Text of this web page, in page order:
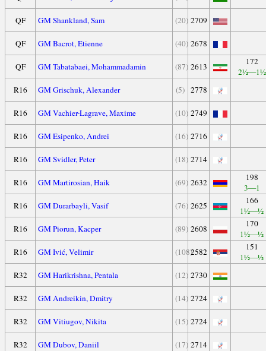
QF GM Shankland, Sam (20) 2709
QF GM Bacrot, Etienne (40) 2678
QF GM Tabatabaei, Mohammadamin (87) 2613
172
2½—1½
R16
GM Grischuk, Alexander (5) 2778
R16 GM Vachier-Lagrave, Maxime (10) 2749
R16 GM Esipenko, Andrei (16) 2716
R16 GM Svidler, Peter (18) 2714
R16 GM Martirosian, Haik (69) 2632
198
3—1
R16
GM Durarbayli, Vasif (76) 2625
166
1½—½
R16
GM Piorun, Kacper (89) 2608
170
1½—½
R16
GM Ivić, Velimir (108)2582
151
1½—½
R32
GM Harikrishna, Pentala (12) 2730
R32 GM Andreikin, Dmitry (14) 2724
R32 GM Vitiugov, Nikita (15) 2724
R32 GM Dubov, Daniil (17) 2714